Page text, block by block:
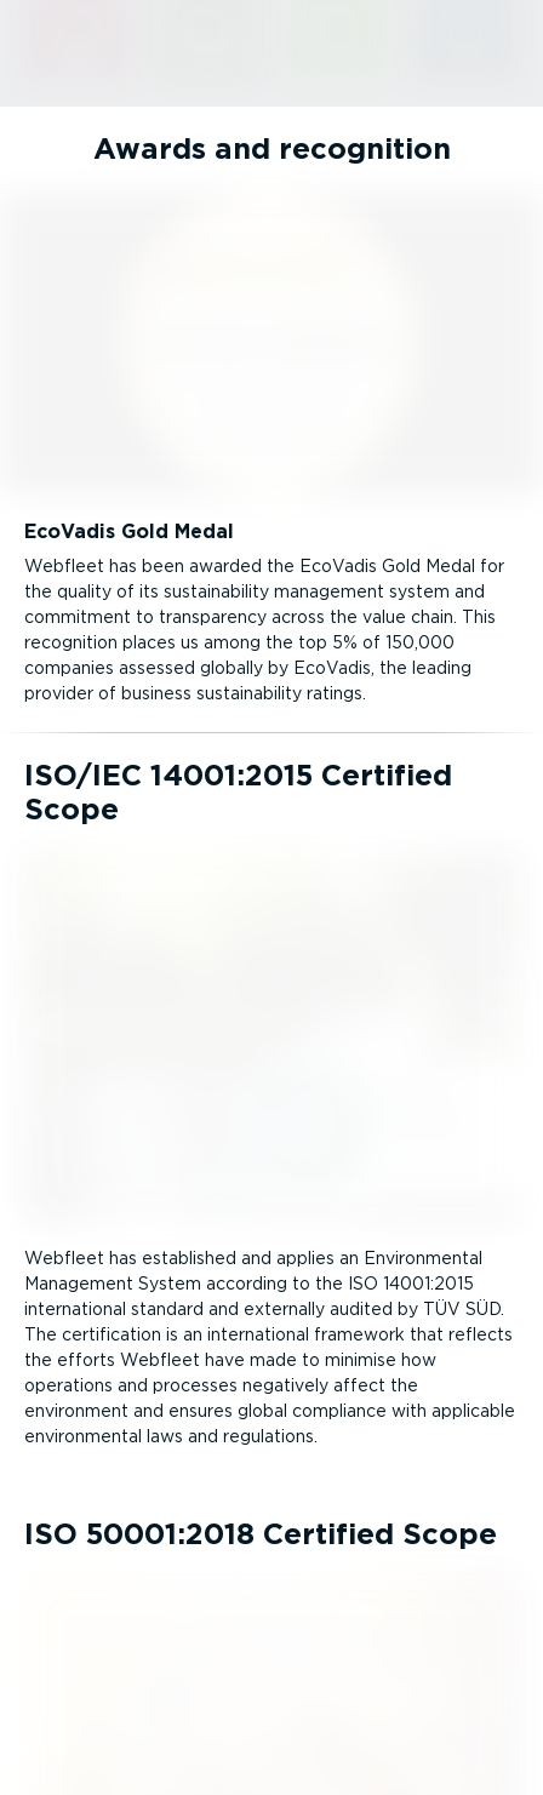
Awards and recognition
EcoVadis Gold Medal
Webfleet has been awarded the EcoVadis Gold Medal for
the quality of its sustain­ab­ility management system and
commitment to transparency across the value chain. This
recognition places us among the top 5% of 150,000
companies assessed globally by EcoVadis, the leading
provider of business sustain­ab­ility ratings.
ISO/IEC 14001:2015 Certified
Scope
Webfleet has established and applies an Environmental
Management System according to the ISO 14001:2015
international standard and externally audited by TÜV SÜD.
The certification is an international framework that reflects
the efforts Webfleet have made to minimise how
operations and processes negatively affect the
environment and ensures global compliance with applicable
environmental laws and regulations.
ISO 50001:2018 Certified Scope